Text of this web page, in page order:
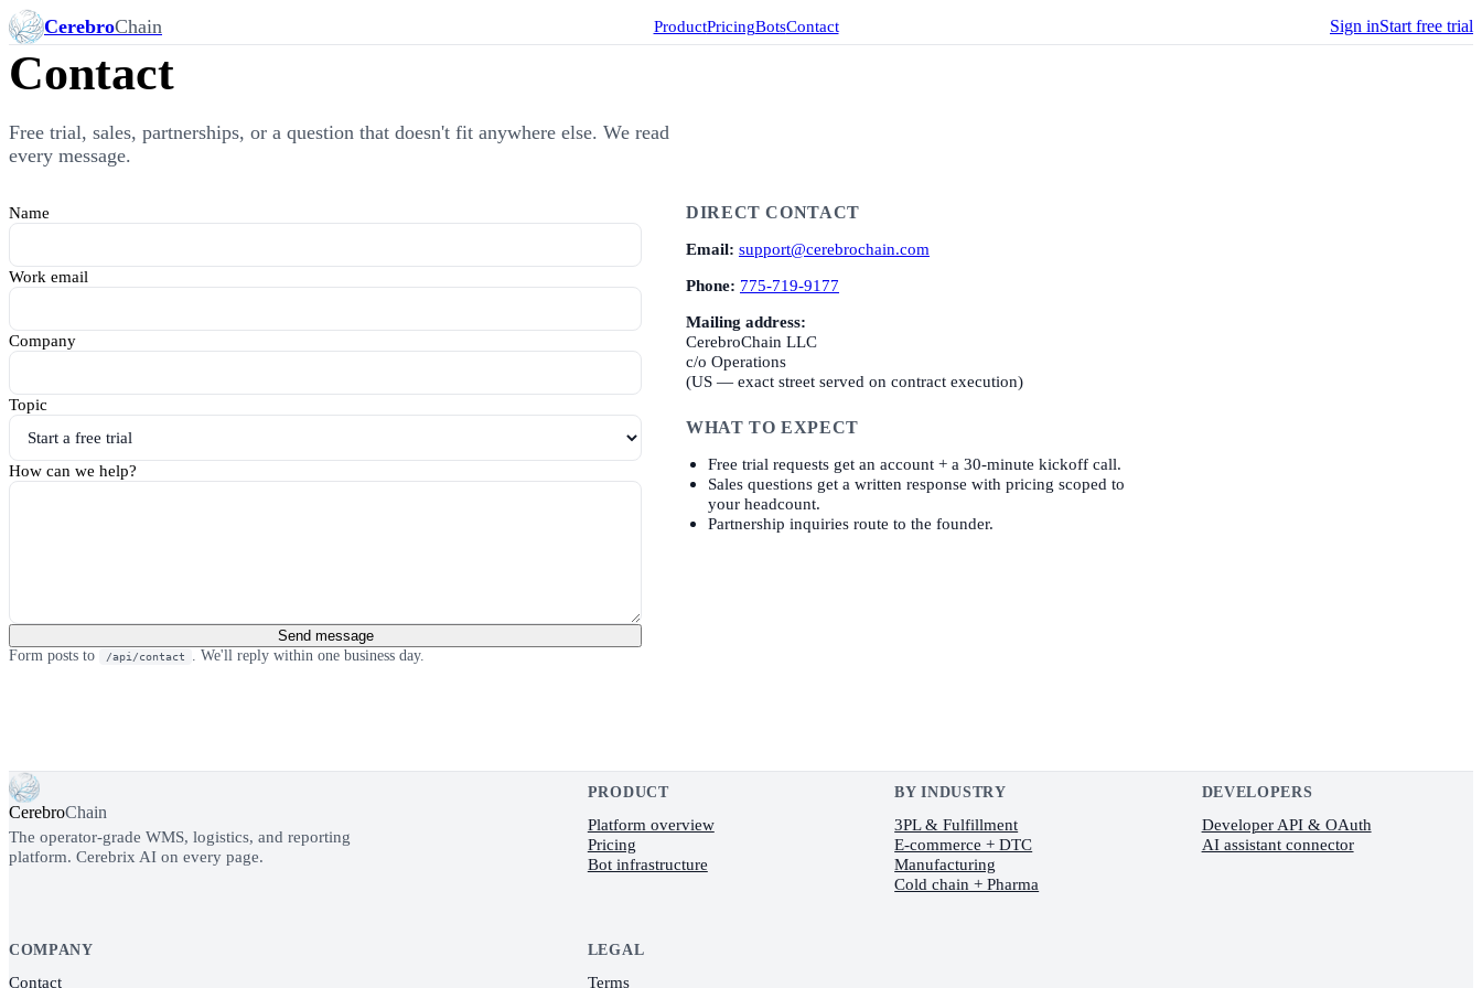
CerebroChain ProductPricingBotsContact Sign inStart free trial
Contact
Free trial, sales, partnerships, or a question that doesn't fit anywhere else. We read
every message.
Name
Work email
Company
Topic
How can we help?
Send message
Form posts to
/api/contact . We'll reply within one business day.
DIRECT CONTACT
Email: support@cerebrochain.com
Phone: 775-719-9177
Mailing address:
CerebroChain LLC
c/o Operations
(US — exact street served on contract execution)
WHAT TO EXPECT
Free trial requests get an account + a 30-minute kickoff call.
Sales questions get a written response with pricing scoped to
your headcount.
Partnership inquiries route to the founder.
CerebroChain
The operator-grade WMS, logistics, and reporting
platform. Cerebrix AI on every page.
PRODUCT
Platform overview
Pricing
Bot infrastructure
BY INDUSTRY
3PL & Fulfillment
E-commerce + DTC
Manufacturing
Cold chain + Pharma
DEVELOPERS
Developer API & OAuth
AI assistant connector
COMPANY
Contact
LEGAL
Terms